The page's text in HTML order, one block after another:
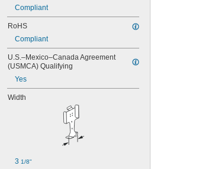
Compliant
RoHS
Compliant
U.S.–Mexico–Canada Agreement
(USMCA) Qualifying
Yes
Width
3 1/8"